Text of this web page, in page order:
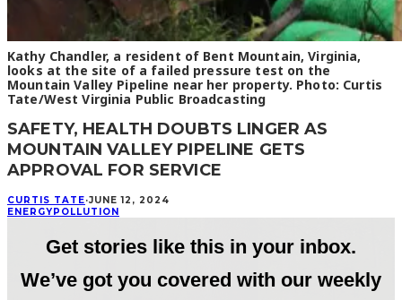
Kathy Chandler, a resident of Bent Mountain, Virginia,
looks at the site of a failed pressure test on the
Mountain Valley Pipeline near her property. Photo: Curtis
Tate/West Virginia Public Broadcasting
SAFETY, HEALTH DOUBTS LINGER AS
MOUNTAIN VALLEY PIPELINE GETS
APPROVAL FOR SERVICE
CURTIS TATE·JUNE 12, 2024
ENERGY POLLUTION